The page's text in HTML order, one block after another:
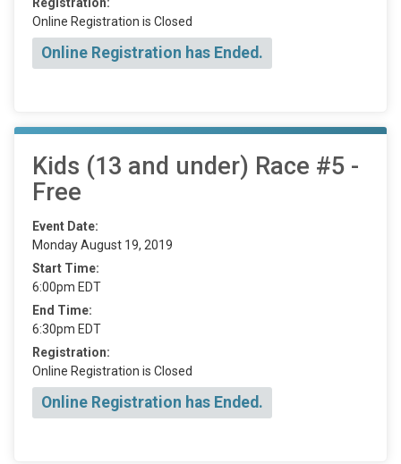
Registration:
Online Registration is Closed
Online Registration has Ended.
Kids (13 and under) Race #5 -
Free
Event Date:
Monday August 19, 2019
Start Time:
6:00pm EDT
End Time:
6:30pm EDT
Registration:
Online Registration is Closed
Online Registration has Ended.